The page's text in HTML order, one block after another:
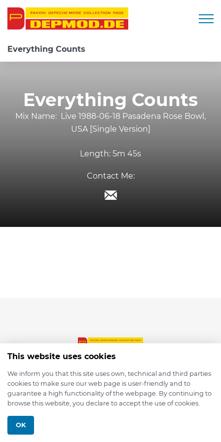
Everything Counts
Everything Counts
Mix Name: Live 1988-06-18 Pasadena Rose Bowl,
USA [Single Version]
Length: 5m 45s
Contact Me:
© 2026 depmod.de
This website uses cookies
We inform you that this site uses own, technical and third parties
cookies to make sure our web page is user-friendly and to
guarantee a high functionality of the webpage. By continuing to
browse this website, you declare to accept the use of cookies.
OK